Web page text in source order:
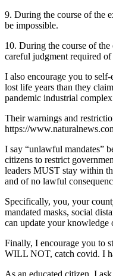
9. During the course of the
be impossible.
10. During the course of the
careful judgment required
I also encourage you to
lost life years than they
pandemic industrial
Their warnings and
https://
I say “unlawful mandates”
citizens to restrict
leaders MUST stay within
and of no lawful
Specifically, you, your
mandated masks, social
can update your knowledge
Finally, I encourage you to
WILL NOT, catch covid. I
As an educated citizen, I